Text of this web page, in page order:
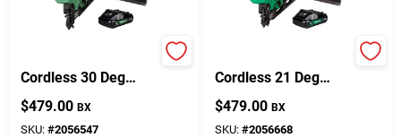
Sign In
Cordless 30 Deg
Framing Nailer Kit
(Battery & Charger)
18 V
$479.00 BX
SKU: #2056547
Cordless 21 Deg
Framing Nailer Kit
(Battery & Charger)
18 V
$479.00 BX
SKU: #2056668